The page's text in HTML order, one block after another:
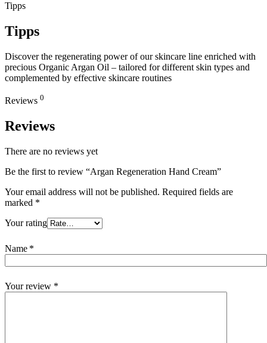
Tipps
Tipps
Discover the regenerating power of our skincare line enriched with
precious Organic Argan Oil – tailored for different skin types and
complemented by effective skincare routines
Reviews 0
Reviews
There are no reviews yet
Be the first to review “Argan Regeneration Hand Cream”
Your email address will not be published. Required fields are
marked *
Your rating
Name *
Your review *